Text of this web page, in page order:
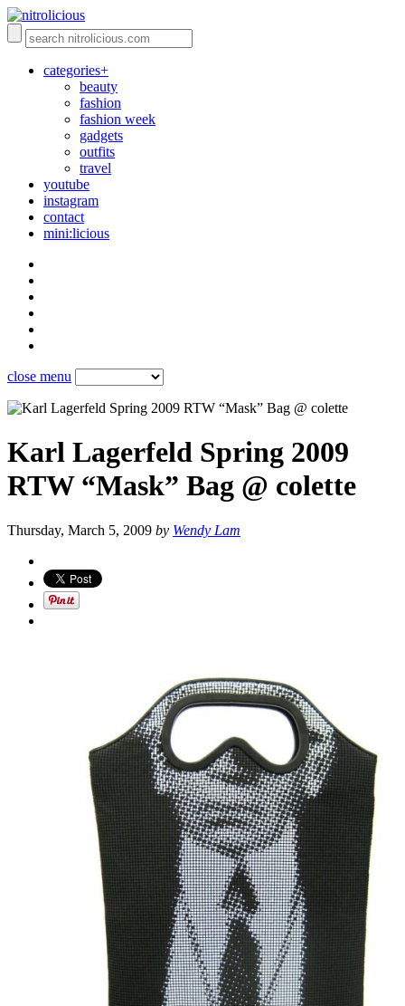
categories+
beauty
fashion
fashion week
gadgets
outfits
travel
youtube
instagram
contact
mini:licious
close menu
Karl Lagerfeld Spring 2009
RTW “Mask” Bag @ colette
Thursday, March 5, 2009 by Wendy Lam